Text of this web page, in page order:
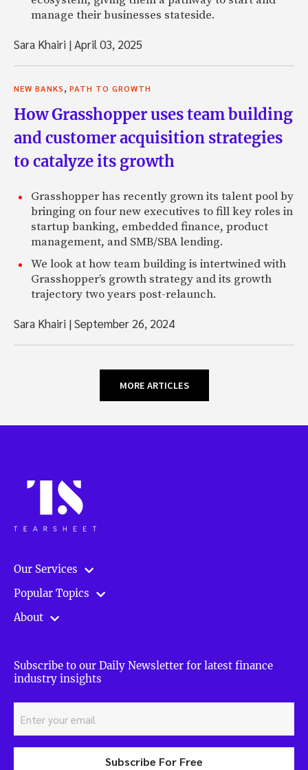
manage their businesses stateside.
Sara Khairi |April 03, 2025
NEW BANKS, PATH TO GROWTH
How Grasshopper uses team building
and customer acquisition strategies
to catalyze its growth
Grasshopper has recently grown its talent pool by
bringing on four new executives to fill key roles in
startup banking, embedded finance, product
management, and SMB/SBA lending.
We look at how team building is intertwined with
Grasshopper’s growth strategy and its growth
trajectory two years post-relaunch.
Sara Khairi |September 26, 2024
MORE ARTICLES
Our Services
Popular Topics
About
Subscribe to our Daily Newsletter for latest finance
industry insights
Subscribe For Free